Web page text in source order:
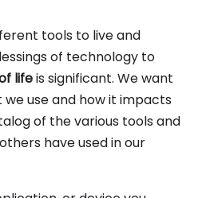
tools to live and
of technology to
lifeis significant. We want
use and how it impacts
of the various tools and
have used in our